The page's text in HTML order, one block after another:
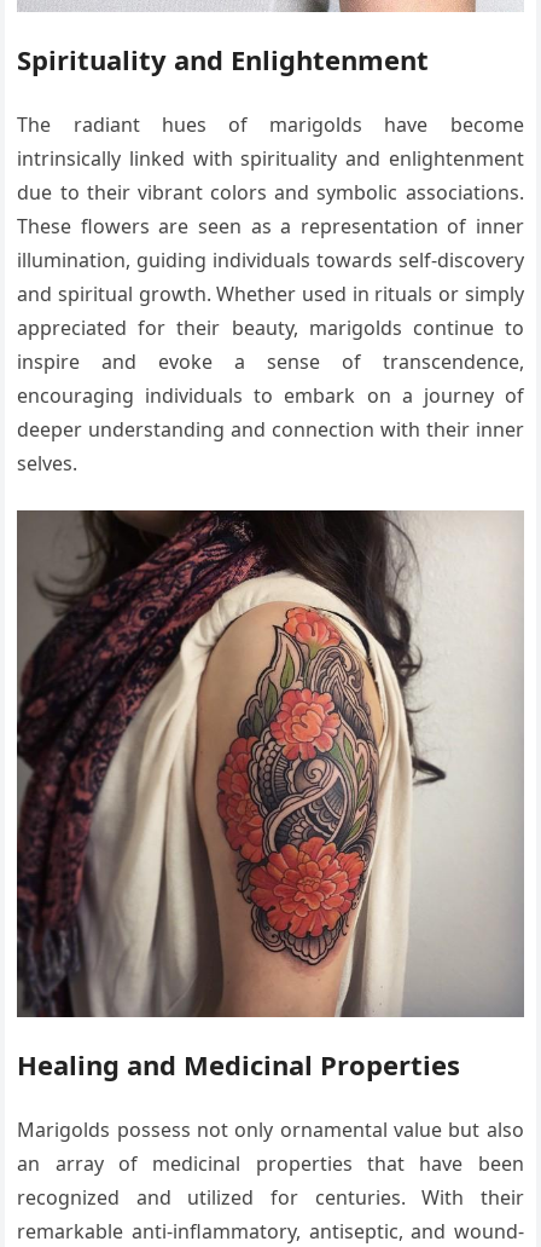
Spirituality and Enlightenment
The radiant hues of marigolds have become
intrinsically linked with spirituality and enlightenment
due to their vibrant colors and symbolic associations.
These flowers are seen as a representation of inner
illumination, guiding individuals towards self-discovery
and spiritual growth. Whether used in rituals or simply
appreciated for their beauty, marigolds continue to
inspire and evoke a sense of transcendence,
encouraging individuals to embark on a journey of
deeper understanding and connection with their inner
selves.
Healing and Medicinal Properties
Marigolds possess not only ornamental value but also
an array of medicinal properties that have been
recognized and utilized for centuries. With their
remarkable anti-inflammatory, antiseptic, and wound-